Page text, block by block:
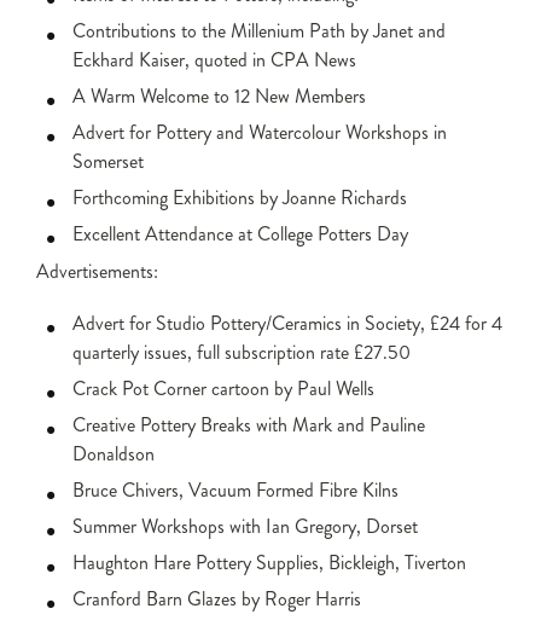
Contributions to the Millenium Path by Janet and
Eckhard Kaiser, quoted in CPA News
A Warm Welcome to 12 New Members
Advert for Pottery and Watercolour Workshops in
Somerset
Forthcoming Exhibitions by Joanne Richards
Excellent Attendance at College Potters Day
Advertisements:
Advert for Studio Pottery/Ceramics in Society, £24 for 4
quarterly issues, full subscription rate £27.50
Crack Pot Corner cartoon by Paul Wells
Creative Pottery Breaks with Mark and Pauline
Donaldson
Bruce Chivers, Vacuum Formed Fibre Kilns
Summer Workshops with Ian Gregory, Dorset
Haughton Hare Pottery Supplies, Bickleigh, Tiverton
Cranford Barn Glazes by Roger Harris